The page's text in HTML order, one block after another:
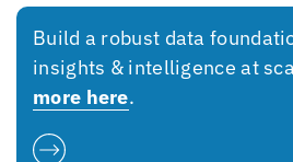
Build a robust data
insights & intelligence at
more here.